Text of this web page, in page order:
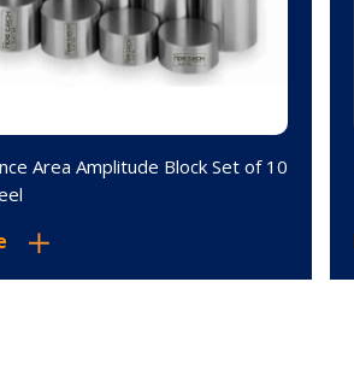
Area Amplitude Block Set of 10